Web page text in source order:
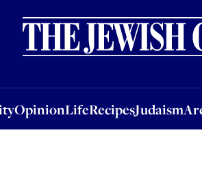
OpinionLifeRecipesJudaism
OpinionLifeRecipesJudaismArchive